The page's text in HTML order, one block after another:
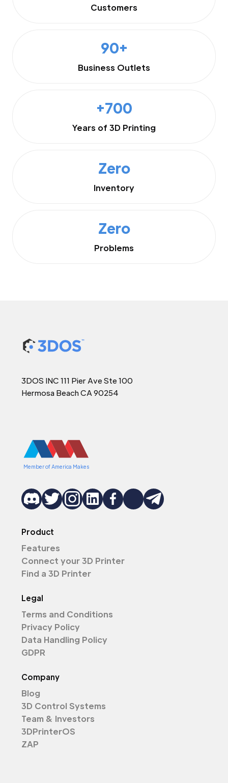
Customers
90+
Business Outlets
+700
Years of 3D Printing
Zero
Inventory
Zero
Problems
3DOS INC 111 Pier Ave Ste 100
Hermosa Beach CA 90254
Member of America Makes
Product
Features
Connect your 3D Printer
Find a 3D Printer
Legal
Terms and Conditions
Privacy Policy
Data Handling Policy
GDPR
Company
Blog
3D Control Systems
Team & Investors
3DPrinterOS
ZAP